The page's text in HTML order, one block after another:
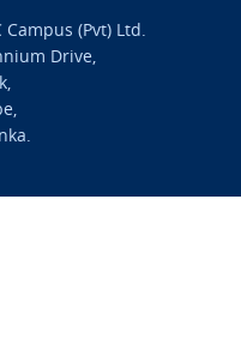
Campus (Pvt) Ltd.
Drive,